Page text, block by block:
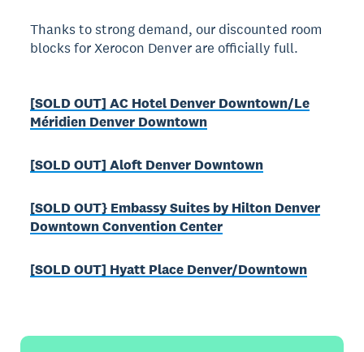
Thanks to strong demand, our discounted room
blocks for Xerocon Denver are officially full.
[SOLD OUT] AC Hotel Denver Downtown/Le
Méridien Denver Downtown
[SOLD OUT] Aloft Denver Downtown
[SOLD OUT} Embassy Suites by Hilton Denver
Downtown Convention Center
[SOLD OUT] Hyatt Place Denver/Downtown